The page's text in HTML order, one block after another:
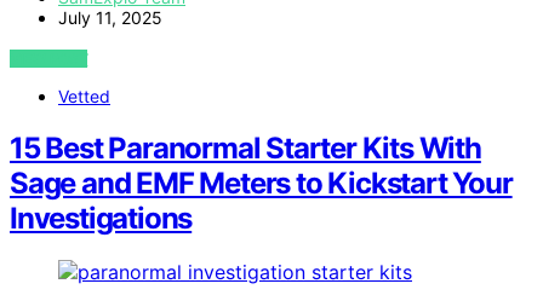
July 11, 2025
VIEW POST
Vetted
15 Best Paranormal Starter Kits With
Sage and EMF Meters to Kickstart Your
Investigations